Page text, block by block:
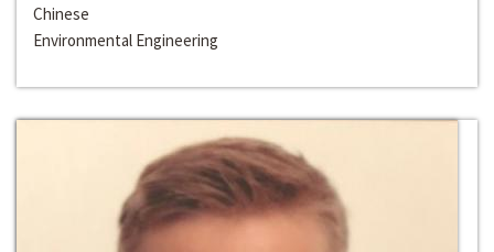
Chinese
Environmental Engineering